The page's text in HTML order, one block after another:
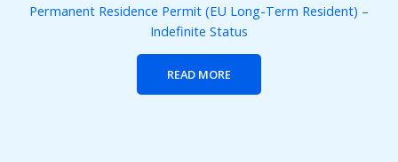
Permanent Residence Permit (EU Long-Term Resident) –
Indefinite Status
READ MORE